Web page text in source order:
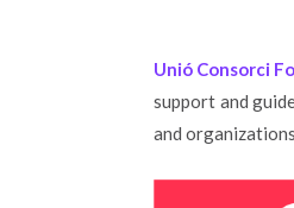
Unió Consorci
support and
and